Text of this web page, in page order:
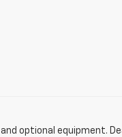
optional equipment.